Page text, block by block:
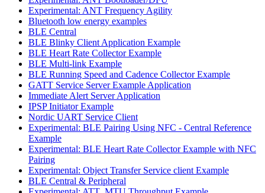
Experimental: ANT Frequency Agility
Bluetooth low energy examples
BLE Central
BLE Blinky Client Application Example
BLE Heart Rate Collector Example
BLE Multi-link Example
BLE Running Speed and Cadence Collector Example
GATT Service Server Example Application
Immediate Alert Server Application
IPSP Initiator Example
Nordic UART Service Client
Experimental: BLE Pairing Using NFC - Central Reference
Example
Experimental: BLE Heart Rate Collector Example with NFC
Pairing
Experimental: Object Transfer Service client Example
BLE Central & Peripheral